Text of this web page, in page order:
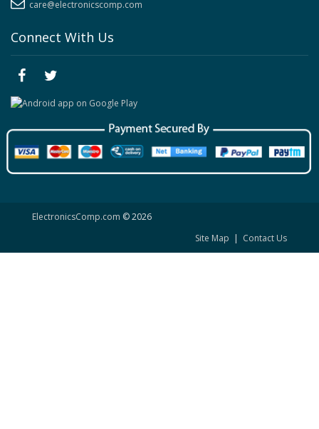
care@electronicscomp.com
Connect With Us
ElectronicsComp.com © 2026
Site Map | Contact Us